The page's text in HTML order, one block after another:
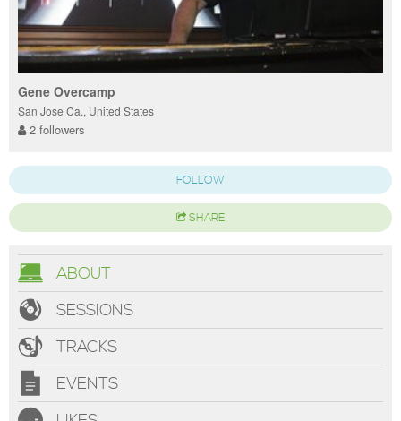
Gene Overcamp
San Jose Ca., United States
2 followers
FOLLOW
SHARE
ABOUT
SESSIONS
TRACKS
EVENTS